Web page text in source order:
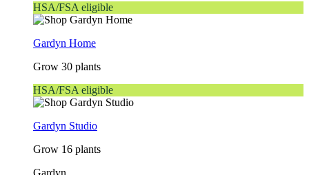
HSA/FSA eligible
Gardyn Home
Grow 30 plants
HSA/FSA eligible
Gardyn Studio
Grow 16 plants
Gardyn